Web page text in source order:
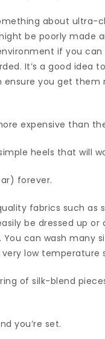
about
be poorly made
if you
It’s a good idea
ensure you get
expensive than
heels that will
forever.
fabrics such
be dressed up
You can wash many
low temperature
of silk-blend
you’re set.